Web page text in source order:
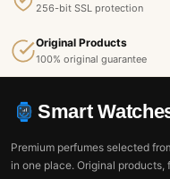
256-bit SSL protection
Original Products
100% original guarantee
Smart
Premium perfumes selected
in one place. Original products,